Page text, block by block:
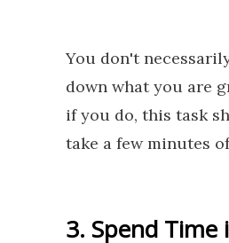
You don't
down what you are
if you do, this task
take a few minutes
3. Spend